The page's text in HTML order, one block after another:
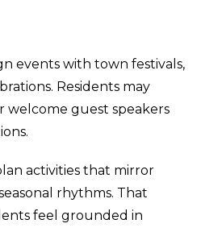
events with town festivals,
Residents may
welcome guest speakers
activities that mirror
rhythms. That
feel grounded in